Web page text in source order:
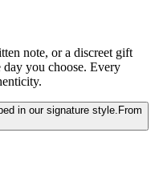
note, or a discreet gift
you choose. Every
in our signature style. From